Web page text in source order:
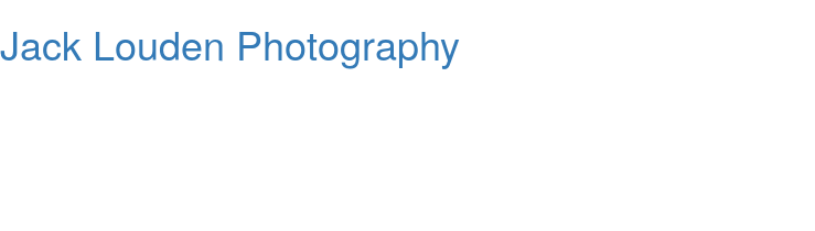
Jack Louden Photography